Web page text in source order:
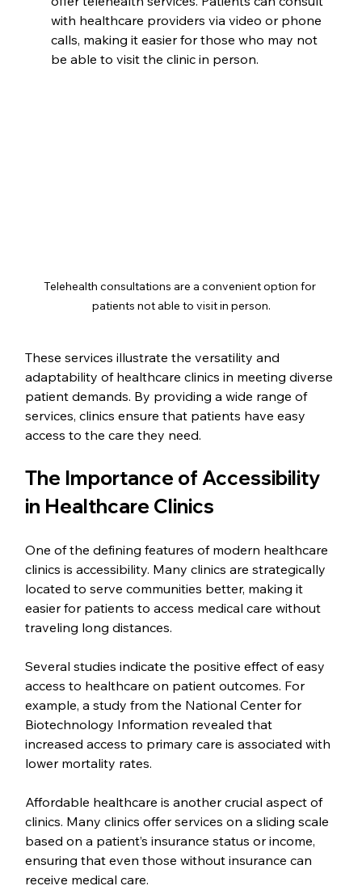
with healthcare providers via video or phone
calls, making it easier for those who may not
be able to visit the clinic in person.
Telehealth consultations are a convenient option for
patients not able to visit in person.
These services illustrate the versatility and
adaptability of healthcare clinics in meeting diverse
patient demands. By providing a wide range of
services, clinics ensure that patients have easy
access to the care they need.
The Importance of Accessibility
in Healthcare Clinics
One of the defining features of modern healthcare
clinics is accessibility. Many clinics are strategically
located to serve communities better, making it
easier for patients to access medical care without
traveling long distances.
Several studies indicate the positive effect of easy
access to healthcare on patient outcomes. For
example, a study from the National Center for
Biotechnology Information revealed that
increased access to primary care is associated with
lower mortality rates.
Affordable healthcare is another crucial aspect of
clinics. Many clinics offer services on a sliding scale
based on a patient’s insurance status or income,
ensuring that even those without insurance can
receive medical care.